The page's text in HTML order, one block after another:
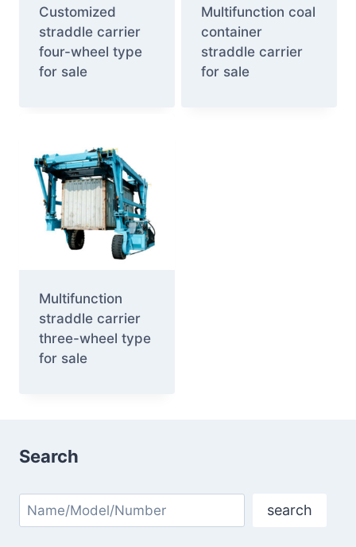
Customized
straddle carrier
four-wheel type
for sale
Multifunction coal
container
straddle carrier
for sale
Multifunction
straddle carrier
three-wheel type
for sale
Search
Search search